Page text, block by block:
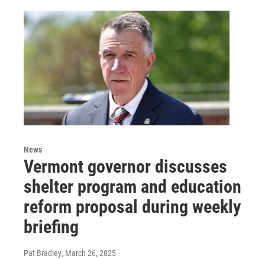
News
Vermont governor discusses
shelter program and education
reform proposal during weekly
briefing
Pat Bradley, March 26, 2025